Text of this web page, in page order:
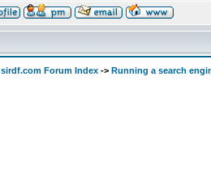
sirdf.com Forum Index -> Running a search